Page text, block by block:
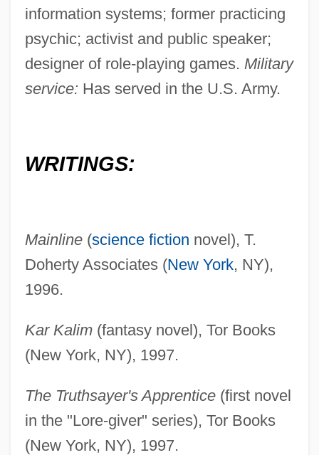
information systems; former practicing
psychic; activist and public speaker;
designer of role-playing games. Military
service: Has served in the U.S. Army.
WRITINGS:
Mainline(science fiction novel), T.
Doherty Associates (New York, NY),
1996.
Kar Kalim(fantasy novel), Tor Books
(New York, NY), 1997.
The Truthsayer's Apprentice(first novel
in the "Lore-giver" series), Tor Books
(New York, NY), 1997.